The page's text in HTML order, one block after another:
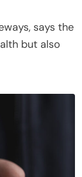
says the
but also